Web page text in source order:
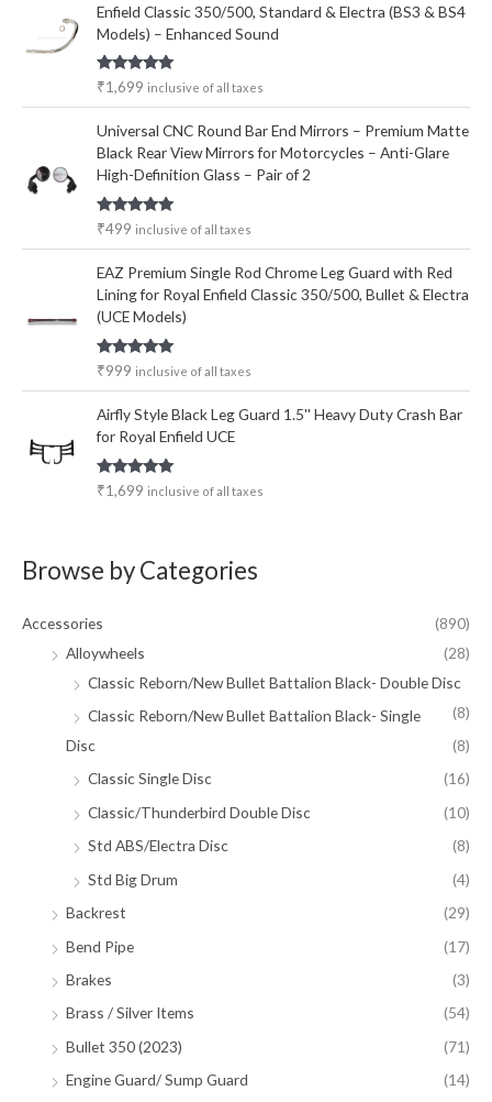
Enfield Classic 350/500, Standard & Electra (BS3 & BS4
Models) – Enhanced Sound
Rated5.00
out of 5
₹1,699 inclusive of all taxes
Universal CNC Round Bar End Mirrors – Premium Matte
Black Rear View Mirrors for Motorcycles – Anti-Glare
High-Definition Glass – Pair of 2
Rated5.00
₹499 inclusive of all taxes
EAZ Premium Single Rod Chrome Leg Guard with Red
Lining for Royal Enfield Classic 350/500, Bullet & Electra
(UCE Models)
Rated5.00
₹999 inclusive of all taxes
Airfly Style Black Leg Guard 1.5'' Heavy Duty Crash Bar
for Royal Enfield UCE
Rated5.00
out of 5
₹1,699 inclusive of all taxes
Browse by Categories
Accessories
(890)
Alloywheels
(28)
Classic Reborn/New Bullet Battalion Black- Double Disc
(8)
Classic Reborn/New Bullet Battalion Black- Single
Disc
(8)
Classic Single Disc
(16)
Classic/Thunderbird Double Disc
(10)
Std ABS/Electra Disc
(8)
Std Big Drum
(4)
Backrest
(29)
Bend Pipe
(17)
Brakes
(3)
Brass / Silver Items
(54)
Bullet 350 (2023)
(71)
Engine Guard/ Sump Guard
(14)